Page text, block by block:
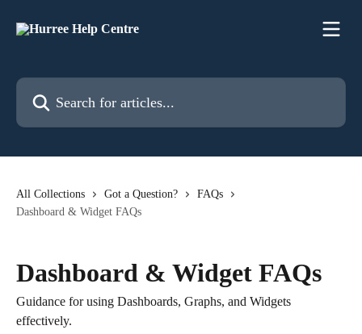
Search for articles...
All Collections Got a Question?
FAQs
Dashboard & Widget FAQs
Dashboard & Widget FAQs
Guidance for using Dashboards, Graphs, and Widgets
effectively.